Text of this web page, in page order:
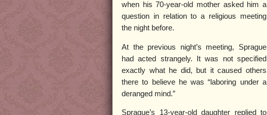
when his 70-year-old mother asked him a
question in relation to a religious meeting
the night before.
At the previous night’s meeting, Sprague
had acted strangely. It was not specified
exactly what he did, but it caused others
there to believe he was “laboring under a
deranged mind.”
Sprague’s 13-year-old daughter replied to